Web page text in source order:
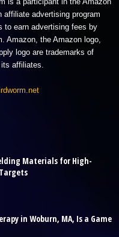
advertising program
to earn advertising fees by
Amazon, the Amazon logo,
logo are trademarks of
affiliates.
Materials for High-
in Woburn, MA, Is a Game